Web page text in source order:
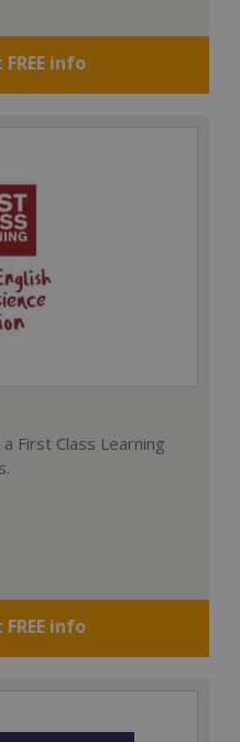
info
First Class Learning
info